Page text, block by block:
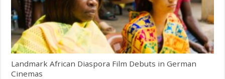
Landmark African Diaspora Film Debuts in German
Cinemas